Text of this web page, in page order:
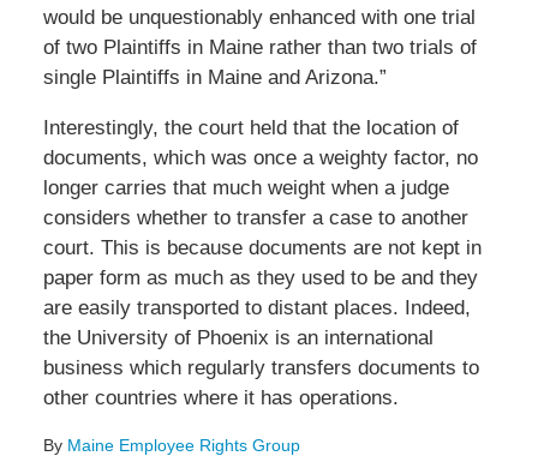
would be unquestionably enhanced with one trial
of two Plaintiffs in Maine rather than two trials of
single Plaintiffs in Maine and Arizona.”
Interestingly, the court held that the location of
documents, which was once a weighty factor, no
longer carries that much weight when a judge
considers whether to transfer a case to another
court. This is because documents are not kept in
paper form as much as they used to be and they
are easily transported to distant places. Indeed,
the University of Phoenix is an international
business which regularly transfers documents to
other countries where it has operations.
By Maine Employee Rights Group